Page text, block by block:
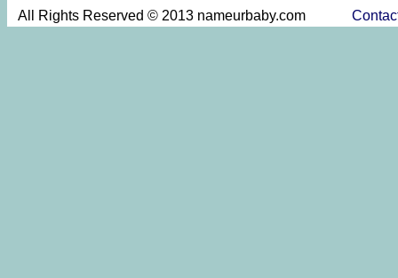
All Rights Reserved © 2013 nameurbaby.com